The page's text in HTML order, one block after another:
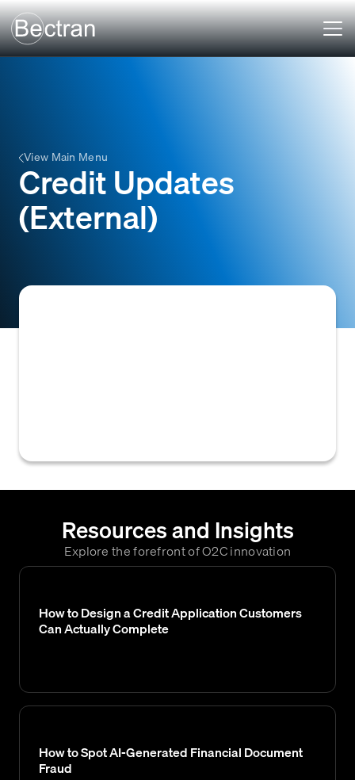
View Main Menu
Credit Updates
(External)
Resources and Insights
Explore the forefront of O2C innovation
How to Design a Credit Application Customers
Can Actually Complete
How to Spot AI-Generated Financial Document
Fraud